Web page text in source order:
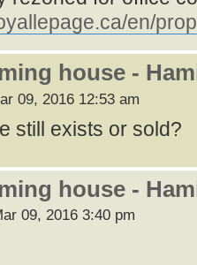
en/
house -
09, 2016 12:53 am
still exists or sold?
house -
09, 2016 3:40 pm